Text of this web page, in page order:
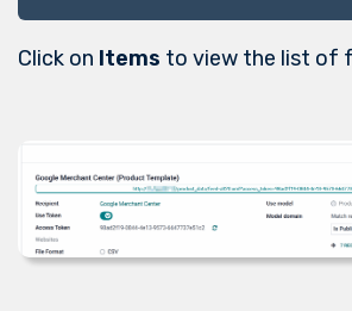
Click on Items to view the list of